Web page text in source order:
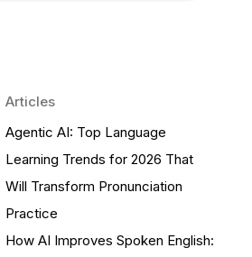
Articles
Agentic AI: Top Language
Learning Trends for 2026 That
Will Transform Pronunciation
Practice
How AI Improves Spoken English: